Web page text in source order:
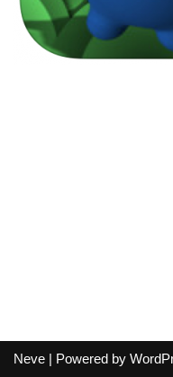
Neve | Powered by